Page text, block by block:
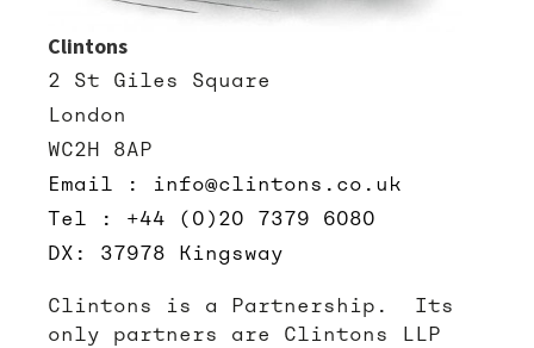
Clintons
2 St Giles Square
London
WC2H 8AP
Email : info@clintons.co.uk
Tel : +44 (0)20 7379 6080
DX: 37978 Kingsway
Clintons is a Partnership. Its
only partners are Clintons LLP